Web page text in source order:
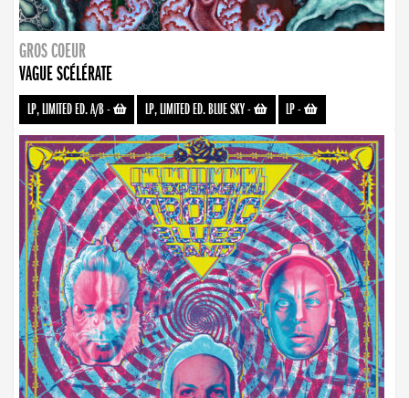
GROS COEUR
VAGUE SCÉLÉRATE
LP, LIMITED ED. A/B- LP, LIMITED ED. BLUE SKY- LP-